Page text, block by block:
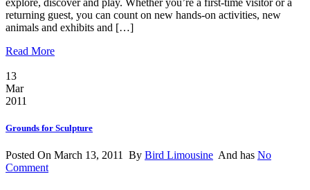
explore, discover and play. Whether you’re a first-time visitor or a
returning guest, you can count on new hands-on activities, new
animals and exhibits and […]
Read More
13
Mar
2011
Grounds for Sculpture
Posted On March 13, 2011 By Bird Limousine And has No
Comment